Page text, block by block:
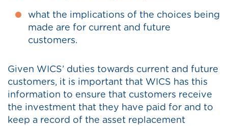
what the implications of the choices being
made are for current and future
customers.
Given WICS’ duties towards current and future
customers, it is important that WICS has this
information to ensure that customers receive
the investment that they have paid for and to
keep a record of the asset replacement